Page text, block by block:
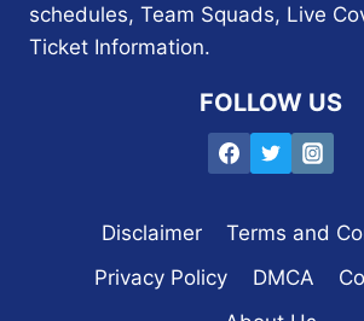
schedules, Team Squads, Live
Ticket Information.
FOLLOW US
Disclaimer
Terms and
Privacy Policy
DMCA